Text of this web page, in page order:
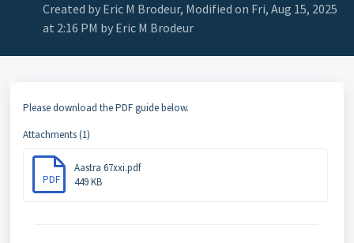
Created by Eric M Brodeur, Modified on Fri, Aug 15, 2025
at 2:16 PM by Eric M Brodeur
Please download the PDF guide below.
Attachments (1)
PDF
Aastra 67xxi.pdf
449 KB